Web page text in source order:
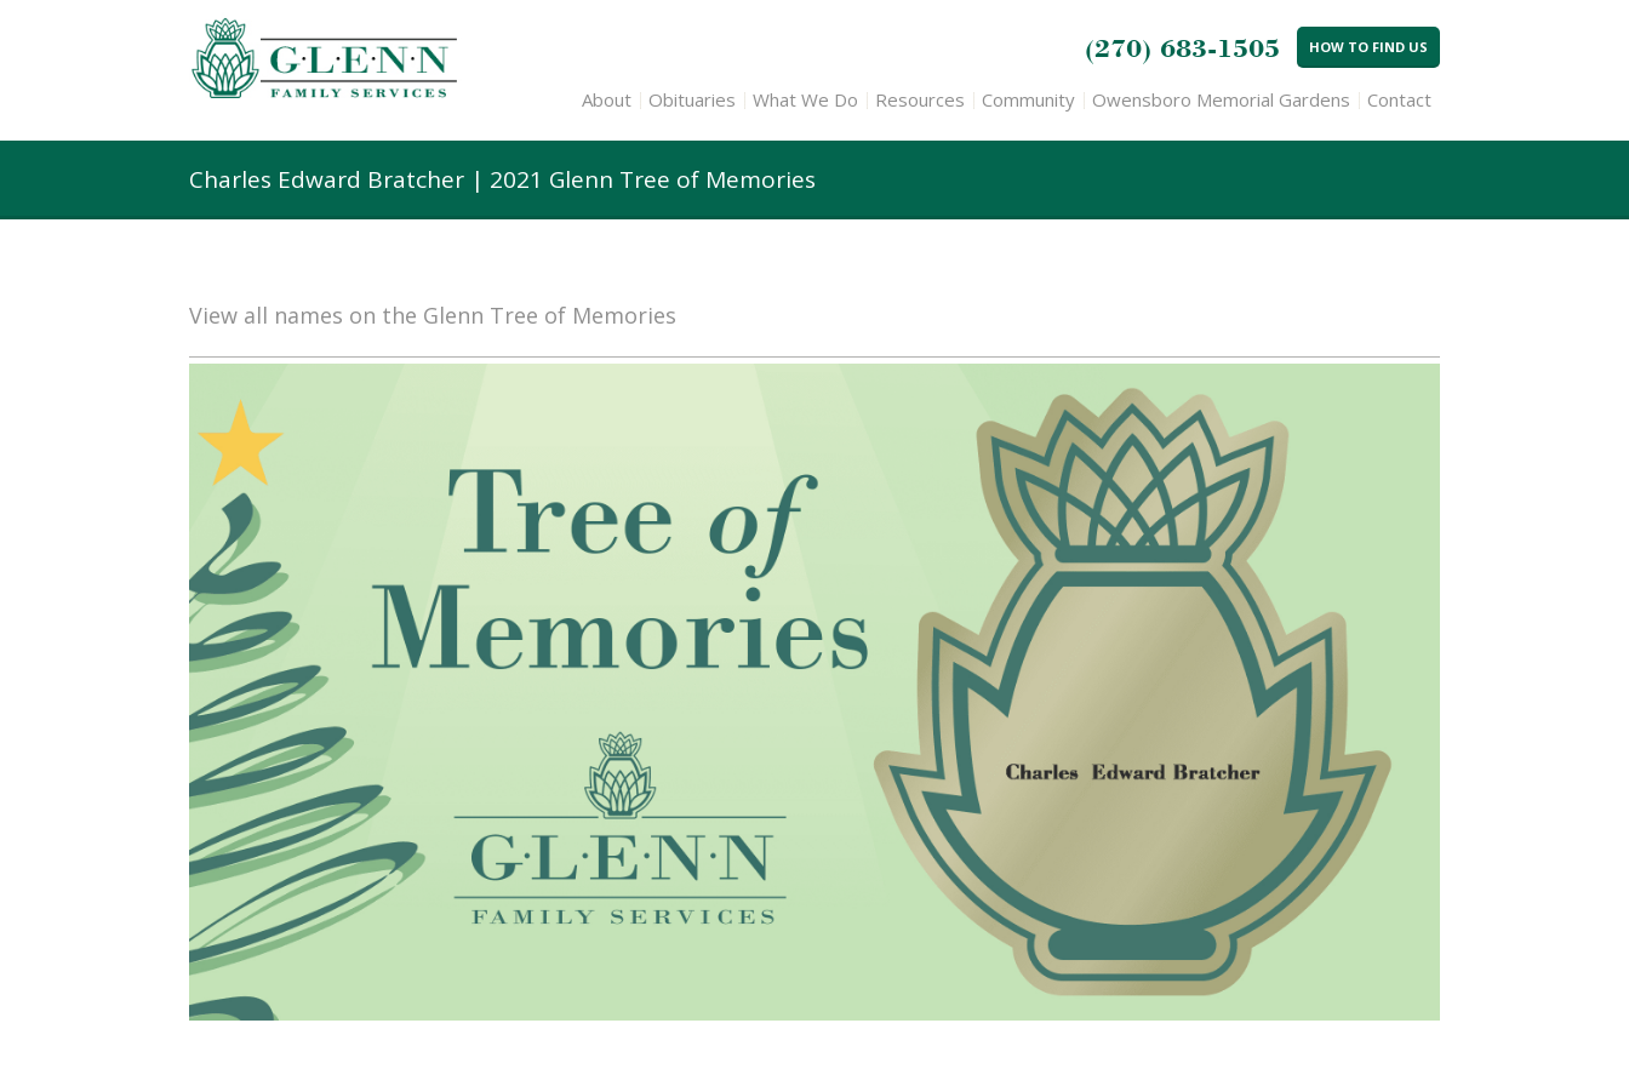
(270) 683-1505 HOW TO FIND US
About Obituaries What We Do Resources Community Owensboro Memorial Gardens Contact
Charles Edward Bratcher | 2021 Glenn Tree of Memories
View all names on the Glenn Tree of Memories